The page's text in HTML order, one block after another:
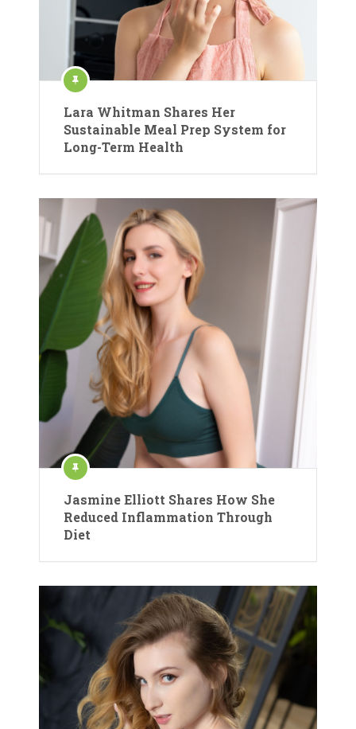
Lara Whitman Shares Her
Sustainable Meal Prep System for
Long-Term Health
Jasmine Elliott Shares How She
Reduced Inflammation Through
Diet